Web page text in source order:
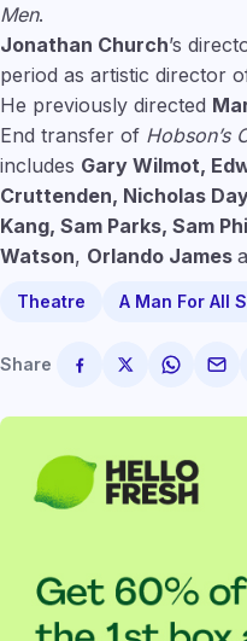
Men.
Jonathan Church’s
period as artistic director
He previously directed
End transfer of Hobson’s
includes Gary Wilmot,
Cruttenden, Nicholas
Kang, Sam Parks, Sam
Watson, Orlando James
Theatre A Man For All
Share